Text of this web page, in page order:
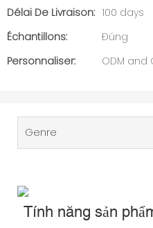
Délai De Livraison: 100 days
Échantillons:
Đúng
Personnaliser:
ODM and
Genre
Tính năng sản